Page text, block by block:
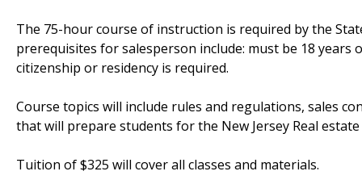
The 75-hour course of instruction is required by the
prerequisites for salesperson include: must be 18 years
citizenship or residency is required.
Course topics will include rules and regulations, sales
that will prepare students for the New Jersey Real
Tuition of $325 will cover all classes and materials.